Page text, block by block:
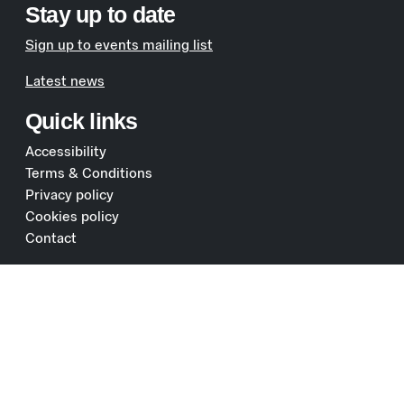
Stay up to date
Sign up to events mailing list
Latest news
Quick links
Accessibility
Terms & Conditions
Privacy policy
Cookies policy
Contact